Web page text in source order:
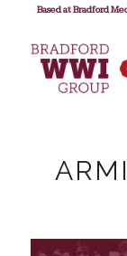
Based at Bradford